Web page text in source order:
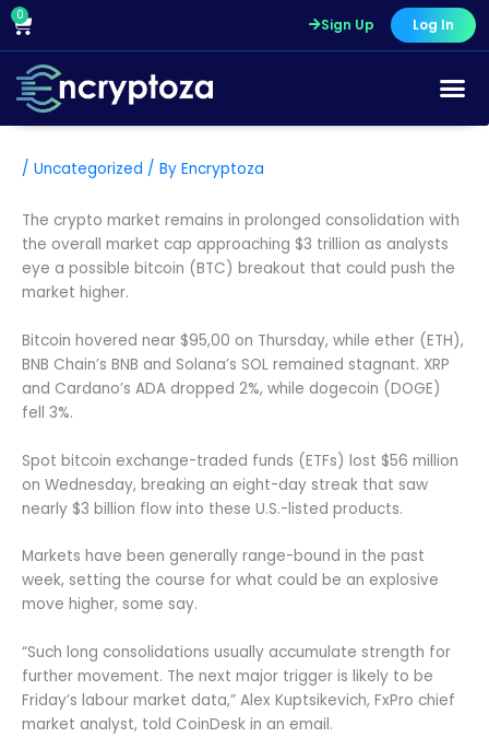
Skip
content
0
Cart Sign Up Log In
/ Uncategorized / By Encryptoza
The crypto market remains in prolonged consolidation with
the overall market cap approaching $3 trillion as analysts
eye a possible bitcoin (BTC) breakout that could push the
market higher.
Bitcoin hovered near $95,00 on Thursday, while ether (ETH),
BNB Chain’s BNB and Solana’s SOL remained stagnant. XRP
and Cardano’s ADA dropped 2%, while dogecoin (DOGE)
fell 3%.
Spot bitcoin exchange-traded funds (ETFs) lost $56 million
on Wednesday, breaking an eight-day streak that saw
nearly $3 billion flow into these U.S.-listed products.
Markets have been generally range-bound in the past
week, setting the course for what could be an explosive
move higher, some say.
“Such long consolidations usually accumulate strength for
further movement. The next major trigger is likely to be
Friday’s labour market data,” Alex Kuptsikevich, FxPro chief
market analyst, told CoinDesk in an email.